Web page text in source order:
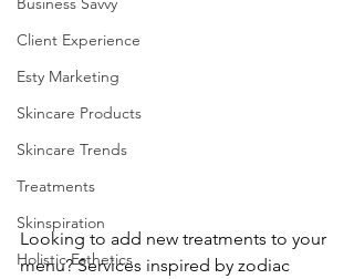
Client Experience
Esty Marketing
Skincare Products
Skincare Trends
Treatments
Skinspiration
Holistic Esthetics
Looking to add new treatments to your
menu? Services inspired by zodiac